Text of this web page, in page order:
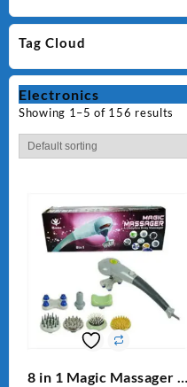
Tag Cloud
Electronics
Showing 1–5 of 156 results
8 in 1 Magic Massager –